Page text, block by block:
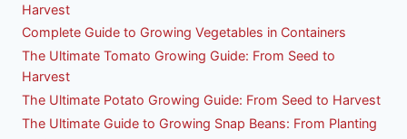
Harvest
Complete Guide to Growing Vegetables in Containers
The Ultimate Tomato Growing Guide: From Seed to
Harvest
The Ultimate Potato Growing Guide: From Seed to Harvest
The Ultimate Guide to Growing Snap Beans: From Planting